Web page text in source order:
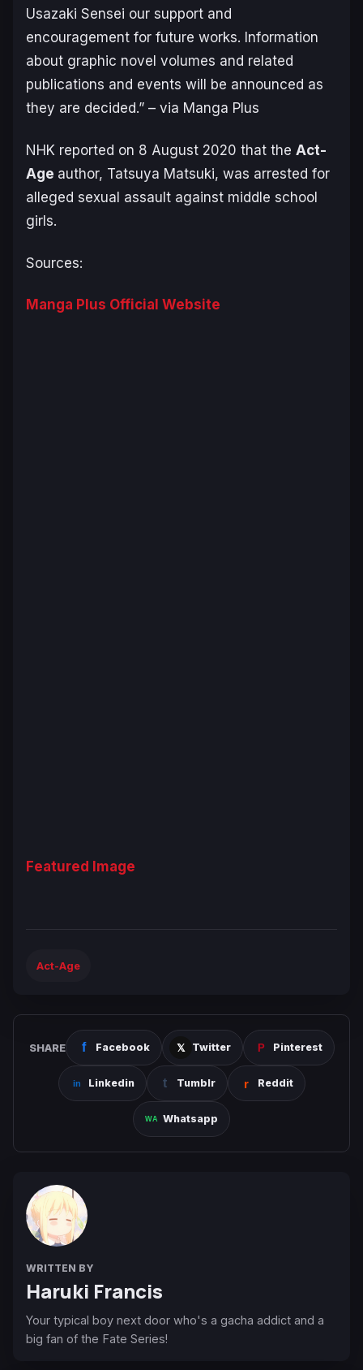
Usazaki Sensei our support and
encouragement for future works. Information
about graphic novel volumes and related
publications and events will be announced as
they are decided.” – via Manga Plus
NHK reported on 8 August 2020 that the Act-
Age author, Tatsuya Matsuki, was arrested for
alleged sexual assault against middle school
girls.
Sources:
Manga Plus Official Website
Featured Image
Act-Age
SHARE Facebook Twitter Pinterest
Linkedin Tumblr Reddit
Whatsapp
WRITTEN BY
Haruki Francis
Your typical boy next door who's a gacha addict and a
big fan of the Fate Series!